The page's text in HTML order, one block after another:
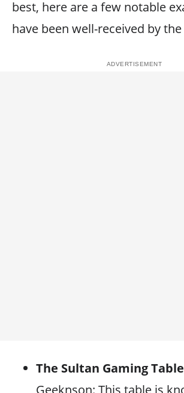
best, here are a few notable
have been well-received by
The Sultan Gaming Table
Geeknson: This table is